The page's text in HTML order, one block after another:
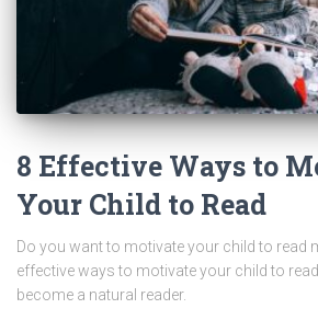
8 Effective Ways to
Your Child to Read
Do you want to motivate your child to read
effective ways to motivate your child to
become a natural reader.